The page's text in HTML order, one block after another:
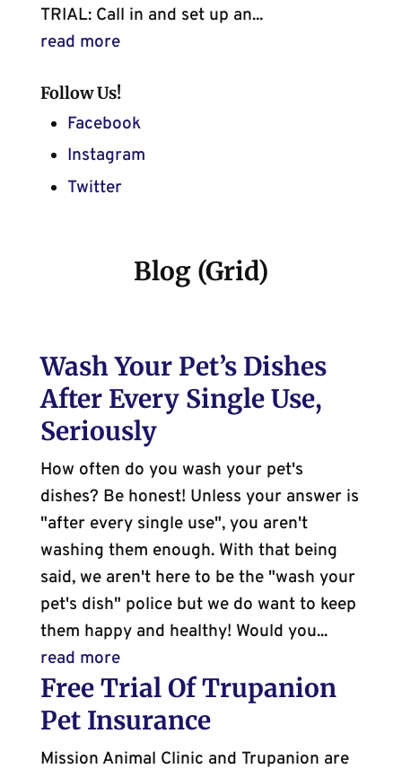
TRIAL: Call in and set up an...
read more
Follow Us!
Facebook
Instagram
Twitter
Blog (Grid)
Wash Your Pet’s Dishes
After Every Single Use,
Seriously
How often do you wash your pet's
dishes? Be honest! Unless your answer is
"after every single use", you aren't
washing them enough. With that being
said, we aren't here to be the "wash your
pet's dish" police but we do want to keep
them happy and healthy! Would you...
read more
Free Trial Of Trupanion
Pet Insurance
Mission Animal Clinic and Trupanion are